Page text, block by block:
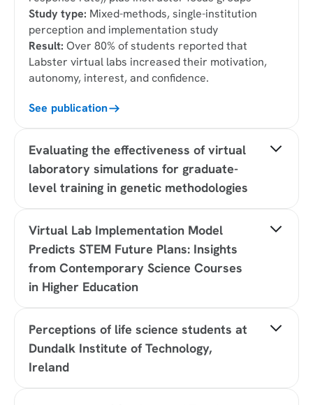
Study type: Mixed-methods, single-institution
perception and implementation study
Result: Over 80% of students reported that
Labster virtual labs increased their motivation,
autonomy, interest, and confidence.
See publication
Evaluating the effectiveness of virtual
laboratory simulations for graduate-
level training in genetic methodologies
Education
Institution type: University of Toronto
Sample size:14 students
Study type:Quasi-experimental / implementation
study with mixed measures
knowledge gain on assessments after engaging
with Labster virtual labs
See publication
Virtual Lab Implementation Model
Predicts STEM Future Plans: Insights
from Contemporary Science Courses
in Higher Education
Learning
Authors: Rachel Schechter, Learning Experience
Design Research, United States; Paul Chase, Tufts
Perceptions of life science students at
Dundalk Institute of Technology,
Ireland